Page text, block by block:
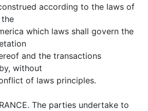
according to the laws of
which laws shall govern the
and the transactions
without
of laws principles.
The parties undertake to